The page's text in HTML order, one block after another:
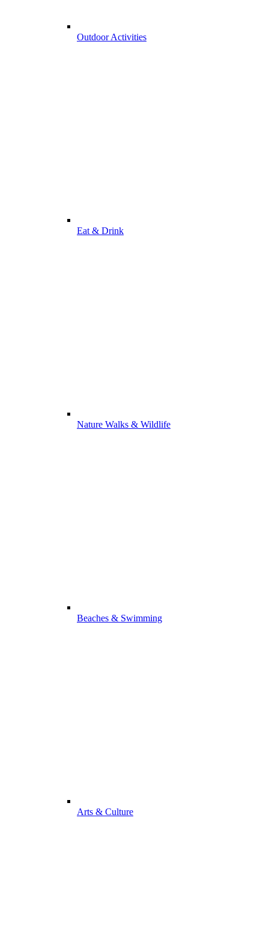
Outdoor Activities
Eat & Drink
Nature Walks & Wildlife
Beaches & Swimming
Arts & Culture